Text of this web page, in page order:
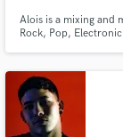
Alois is a mixing and
Rock, Pop,